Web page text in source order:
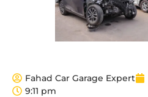
Fahad Car Garage Expert
9:11 pm